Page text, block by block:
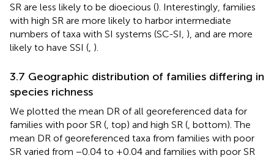
SR are less likely to be dioecious (). Interestingly, families
with high SR are more likely to harbor intermediate
numbers of taxa with SI systems (SC-SI, ), and are more
likely to have SSI ( ).
3.7 Geographic distribution of families differing in
species richness
We plotted the mean DR of all georeferenced data for
families with poor SR ( , top) and high SR ( , bottom). The
mean DR of georeferenced taxa from families with poor
SR varied from −0.04 to +0.04 and families with poor SR